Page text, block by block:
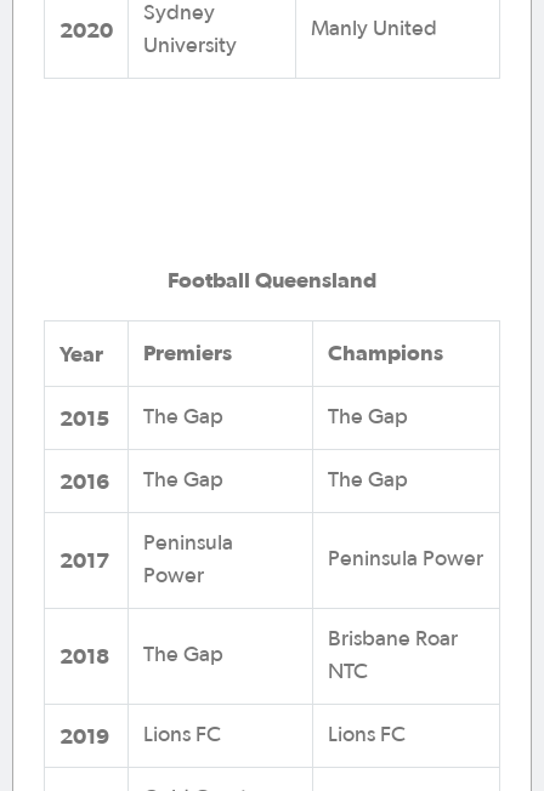
2020
Sydney
University
Manly United
Football Queensland
Year Premiers Champions
2015 The Gap The Gap
2016 The Gap The Gap
2017
Peninsula
Power
Peninsula Power
2018 The Gap
Brisbane Roar
NTC
2019 Lions FC Lions FC